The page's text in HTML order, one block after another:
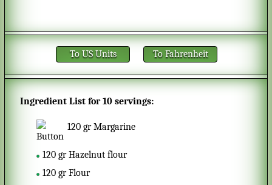
To US Units To Fahrenheit
Ingredient List for10 servings:
120 gr Margarine
120 gr Hazelnut flour
120 gr Flour